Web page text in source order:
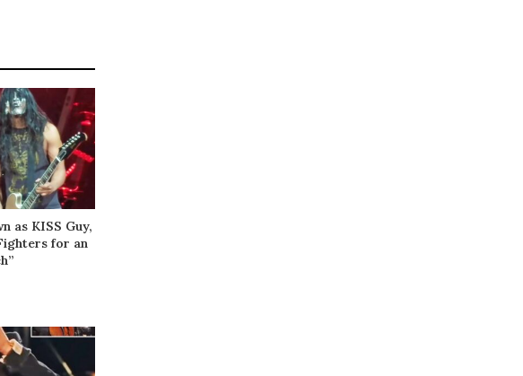
as KISS Guy,
for an